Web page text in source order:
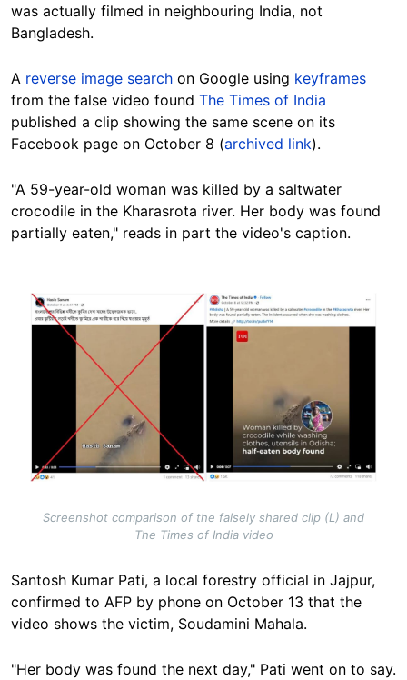
was actually filmed in neighbouring India, not
Bangladesh.
A reverse image search on Google using keyframes
from the false video found The Times of India
published a clip showing the same scene on its
Facebook page on October 8 (archived link).
"A 59-year-old woman was killed by a saltwater
crocodile in the Kharasrota river. Her body was found
partially eaten," reads in part the video's caption.
Image
Screenshot comparison of the falsely shared clip (L) and
The Times of India video
Santosh Kumar Pati, a local forestry official in Jajpur,
confirmed to AFP by phone on October 13 that the
video shows the victim, Soudamini Mahala.
"Her body was found the next day," Pati went on to say.